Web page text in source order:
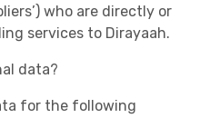
who are directly or
services to Dirayaah.
data?
for the following